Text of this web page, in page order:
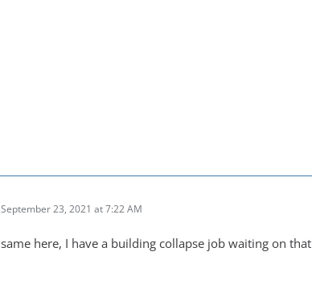
September 23, 2021 at 7:22 AM
same here, I have a building collapse job waiting on that